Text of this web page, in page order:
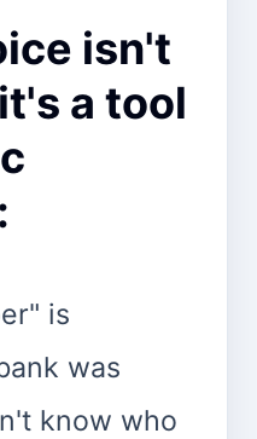
isn't
a tool
is
was
know who